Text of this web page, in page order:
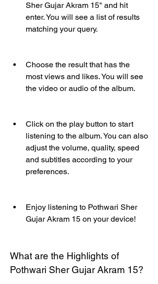
Sher Gujar Akram 15" and hit
enter. You will see a list of results
matching your query.
Choose the result that has the
most views and likes. You will see
the video or audio of the album.
Click on the play button to start
listening to the album. You can also
adjust the volume, quality, speed
and subtitles according to your
preferences.
Enjoy listening to Pothwari Sher
Gujar Akram 15 on your device!
What are the Highlights of
Pothwari Sher Gujar Akram 15?